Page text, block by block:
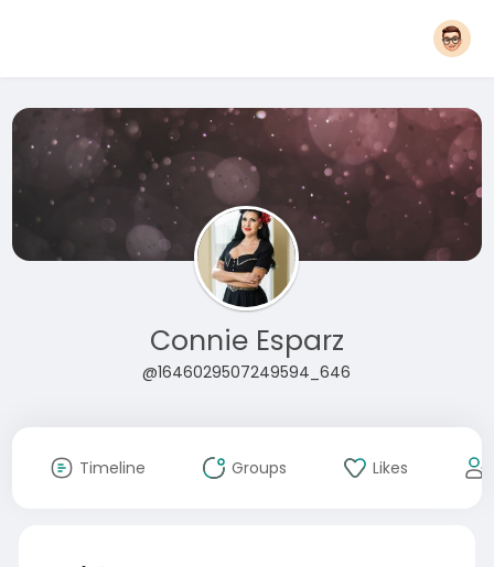
Connie Esparz
@1646029507249594_646
Timeline Groups Likes